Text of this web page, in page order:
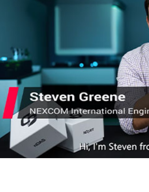
Solution Video
NEXCOM Embedded System
Smart City